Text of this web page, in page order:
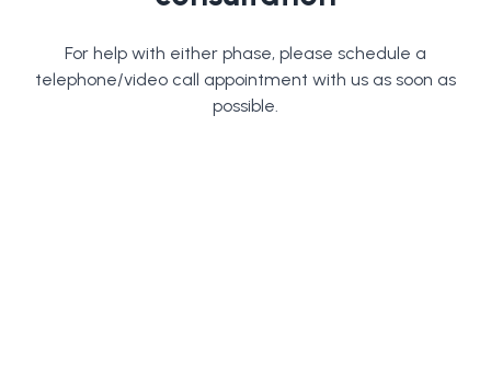
For help with either phase, please schedule a
telephone/video call appointment with us as soon as
possible.